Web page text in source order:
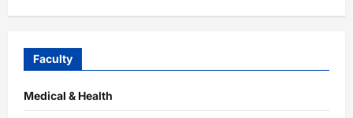
Faculty
Medical & Health